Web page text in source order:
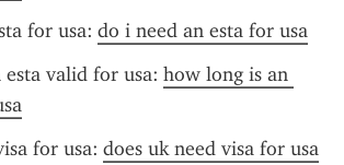
for usa: do i need an esta for usa
valid for usa: how long is an
for usa: does uk need visa for usa